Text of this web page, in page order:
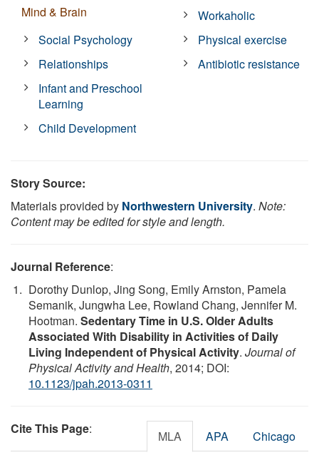
Mind & Brain
Social Psychology
Relationships
Infant and Preschool
Learning
Child Development
Workaholic
Physical exercise
Antibiotic resistance
Story Source:
Materials provided by Northwestern University. Note:
Content may be edited for style and length.
Journal Reference:
Dorothy Dunlop, Jing Song, Emily Arnston, Pamela
Semanik, Jungwha Lee, Rowland Chang, Jennifer M.
Hootman. Sedentary Time in U.S. Older Adults
Associated With Disability in Activities of Daily
Living Independent of Physical Activity. Journal of
Physical Activity and Health, 2014; DOI:
10.1123/jpah.2013-0311
Cite This Page: MLA APA Chicago